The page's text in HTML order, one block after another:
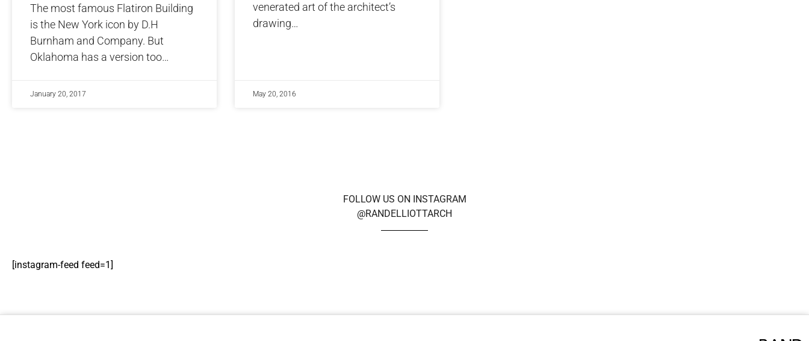
The most famous Flatiron Building
is the New York icon by D.H
Burnham and Company. But
Oklahoma has a version too…
January 20, 2017
venerated art of the architect’s
drawing…
May 20, 2016
FOLLOW US ON INSTAGRAM
@RANDELLIOTTARCH
[instagram-feed feed=1]